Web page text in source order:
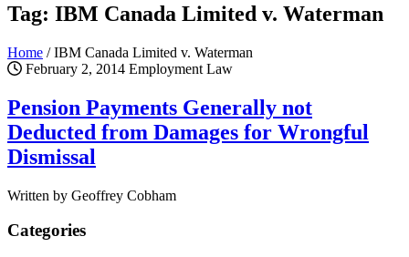
Tag: IBM Canada Limited v. Waterman
Home /IBM Canada Limited v. Waterman
February 2, 2014 Employment Law
Pension Payments Generally not
Deducted from Damages for Wrongful
Dismissal
Written by Geoffrey Cobham
Categories